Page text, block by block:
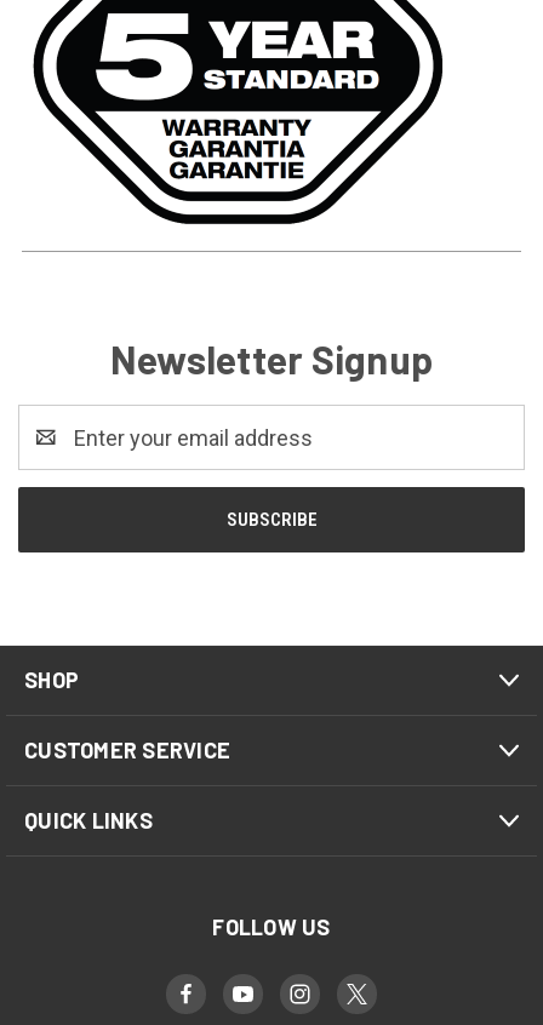
Newsletter Signup
Address
SHOP
CUSTOMER SERVICE
QUICK LINKS
FOLLOW US